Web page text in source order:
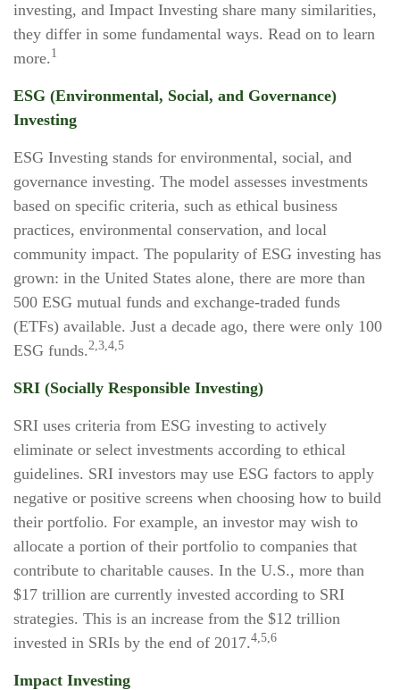
investing, and Impact Investing share many similarities,
they differ in some fundamental ways. Read on to learn
more. 1
ESG (Environmental, Social, and Governance)
Investing
ESG Investing stands for environmental, social, and
governance investing. The model assesses investments
based on specific criteria, such as ethical business
practices, environmental conservation, and local
community impact. The popularity of ESG investing has
grown: in the United States alone, there are more than
500 ESG mutual funds and exchange-traded funds
(ETFs) available. Just a decade ago, there were only 100
ESG funds.2,3,4,5
SRI (Socially Responsible Investing)
SRI uses criteria from ESG investing to actively
eliminate or select investments according to ethical
guidelines. SRI investors may use ESG factors to apply
negative or positive screens when choosing how to build
their portfolio. For example, an investor may wish to
allocate a portion of their portfolio to companies that
contribute to charitable causes. In the U.S., more than
$17 trillion are currently invested according to SRI
strategies. This is an increase from the $12 trillion
invested in SRIs by the end of 2017.4,5,6
Impact Investing